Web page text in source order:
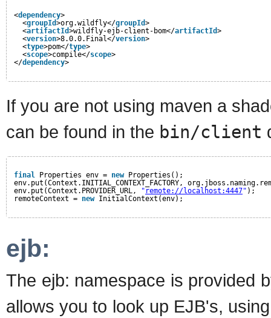
<dependency>
<groupId>org.wildfly</groupId>
<artifactId>wildfly-ejb-client-bom</artifactId>
<version>8.0.0.Final</version>
<type>pom</type>
<scope>compile</scope>
</dependency>
If you are not using maven a
can be found in the bin/client
final Properties env = new
Properties();
env.put(Context.INITIAL_CONTEXT_FACTORY,
env.put(Context.PROVIDER_URL,
" remote://localhost:4447" );
remoteContext = new InitialContext(env);
ejb:
The ejb: namespace is provided
allows you to look up EJB's,